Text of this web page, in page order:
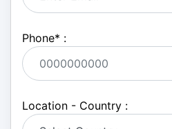
Phone* :
Location - Country :